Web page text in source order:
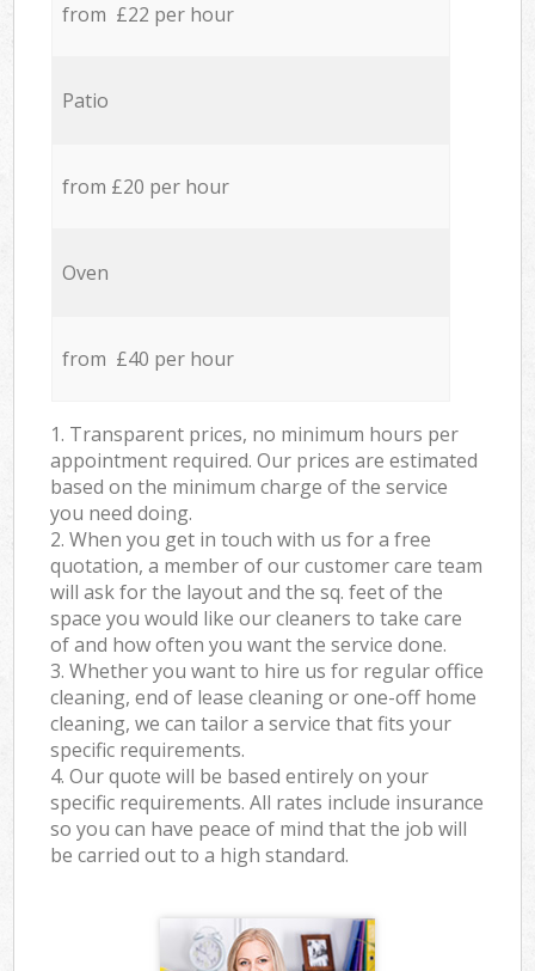
from £22 per hour
Patio
from £20 per hour
Oven
from £40 per hour
1. Transparent prices, no minimum hours per
appointment required. Our prices are estimated
based on the minimum charge of the service
you need doing.
2. When you get in touch with us for a free
quotation, a member of our customer care team
will ask for the layout and the sq. feet of the
space you would like our cleaners to take care
of and how often you want the service done.
3. Whether you want to hire us for regular office
cleaning, end of lease cleaning or one-off home
cleaning, we can tailor a service that fits your
specific requirements.
4. Our quote will be based entirely on your
specific requirements. All rates include insurance
so you can have peace of mind that the job will
be carried out to a high standard.